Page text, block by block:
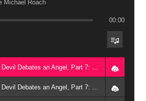
Michael Roach
00:00